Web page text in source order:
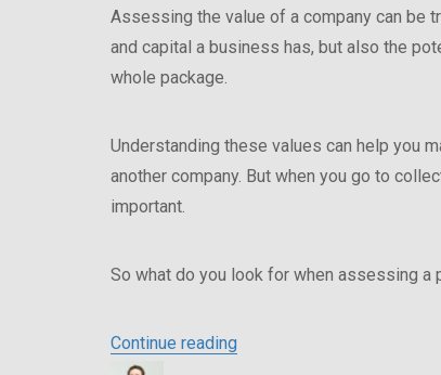
Assessing the value of a company can be
and capital a business has, but also the
whole package.
Understanding these values can help you
another company. But when you go to
important.
So what do you look for when assessing a
Continue reading